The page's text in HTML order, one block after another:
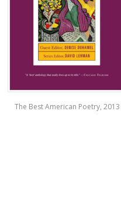
The Best American Poetry, 2013